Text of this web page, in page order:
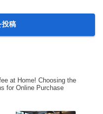
at Home! Choosing the
for Online Purchase